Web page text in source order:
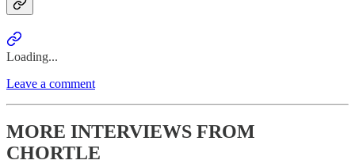
Loading...
Leave a comment
MORE INTERVIEWS FROM
CHORTLE